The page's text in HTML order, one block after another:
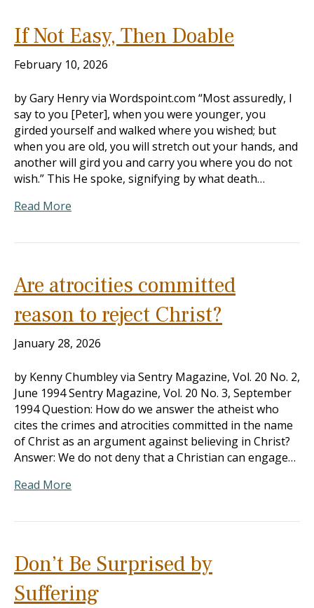
If Not Easy, Then Doable
February 10, 2026
by Gary Henry via Wordspoint.com “Most assuredly, I
say to you [Peter], when you were younger, you
girded yourself and walked where you wished; but
when you are old, you will stretch out your hands, and
another will gird you and carry you where you do not
wish.” This He spoke, signifying by what death…
Read More
Are atrocities committed
reason to reject Christ?
January 28, 2026
by Kenny Chumbley via Sentry Magazine, Vol. 20 No. 2,
June 1994 Sentry Magazine, Vol. 20 No. 3, September
1994 Question: How do we answer the atheist who
cites the crimes and atrocities committed in the name
of Christ as an argument against believing in Christ?
Answer: We do not deny that a Christian can engage…
Read More
Don’t Be Surprised by
Suffering